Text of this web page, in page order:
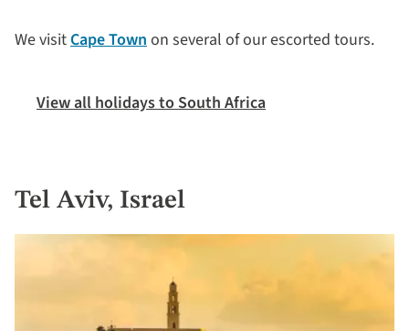
We visitCape Townon several of our escorted tours.
View all holidays to South Africa
Tel Aviv, Israel